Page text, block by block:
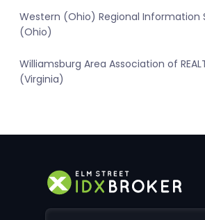
Western (Ohio) Regional Information
(Ohio)
Williamsburg Area Association of
(Virginia)